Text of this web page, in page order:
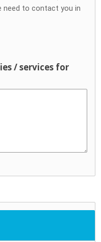
need to contact you in
/ services for